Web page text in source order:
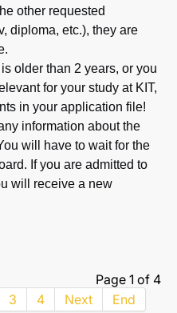
other requested
diploma, etc.), they are
older than 2 years, or you
for your study at KIT,
in your application file!
information about the
will have to wait for the
If you are admitted to
will receive a new
Page 1 of 4
3 4 Next End